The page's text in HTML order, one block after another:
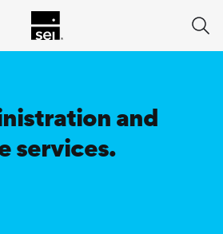
and
services.